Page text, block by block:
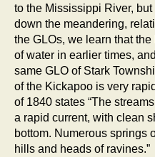
to the Mississippi River,
down the meandering,
the GLOs, we learn that
of water in earlier times,
same GLO of Stark
of the Kickapoo is very
of 1840 states “The
a rapid current, with clean
bottom. Numerous springs
hills and heads of ravines.”